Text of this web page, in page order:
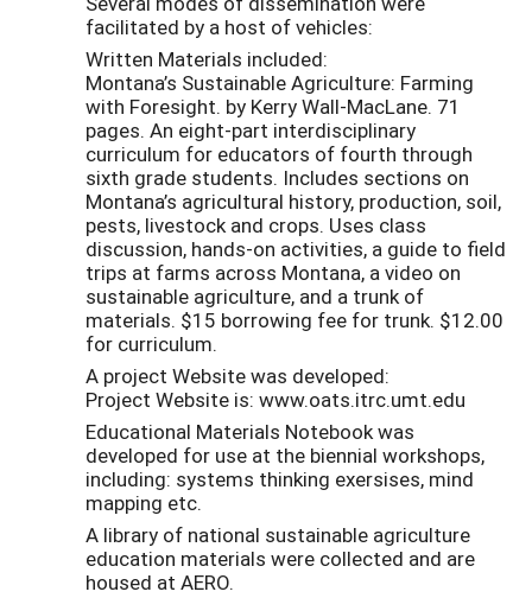
facilitated by a host of vehicles:
Written Materials included:
Montana’s Sustainable Agriculture: Farming
with Foresight. by Kerry Wall-MacLane. 71
pages. An eight-part interdisciplinary
curriculum for educators of fourth through
sixth grade students. Includes sections on
Montana’s agricultural history, production, soil,
pests, livestock and crops. Uses class
discussion, hands-on activities, a guide to field
trips at farms across Montana, a video on
sustainable agriculture, and a trunk of
materials. $15 borrowing fee for trunk. $12.00
for curriculum.
A project Website was developed:
Project Website is: www.oats.itrc.umt.edu
Educational Materials Notebook was
developed for use at the biennial workshops,
including: systems thinking exersises, mind
mapping etc.
A library of national sustainable agriculture
education materials were collected and are
housed at AERO.